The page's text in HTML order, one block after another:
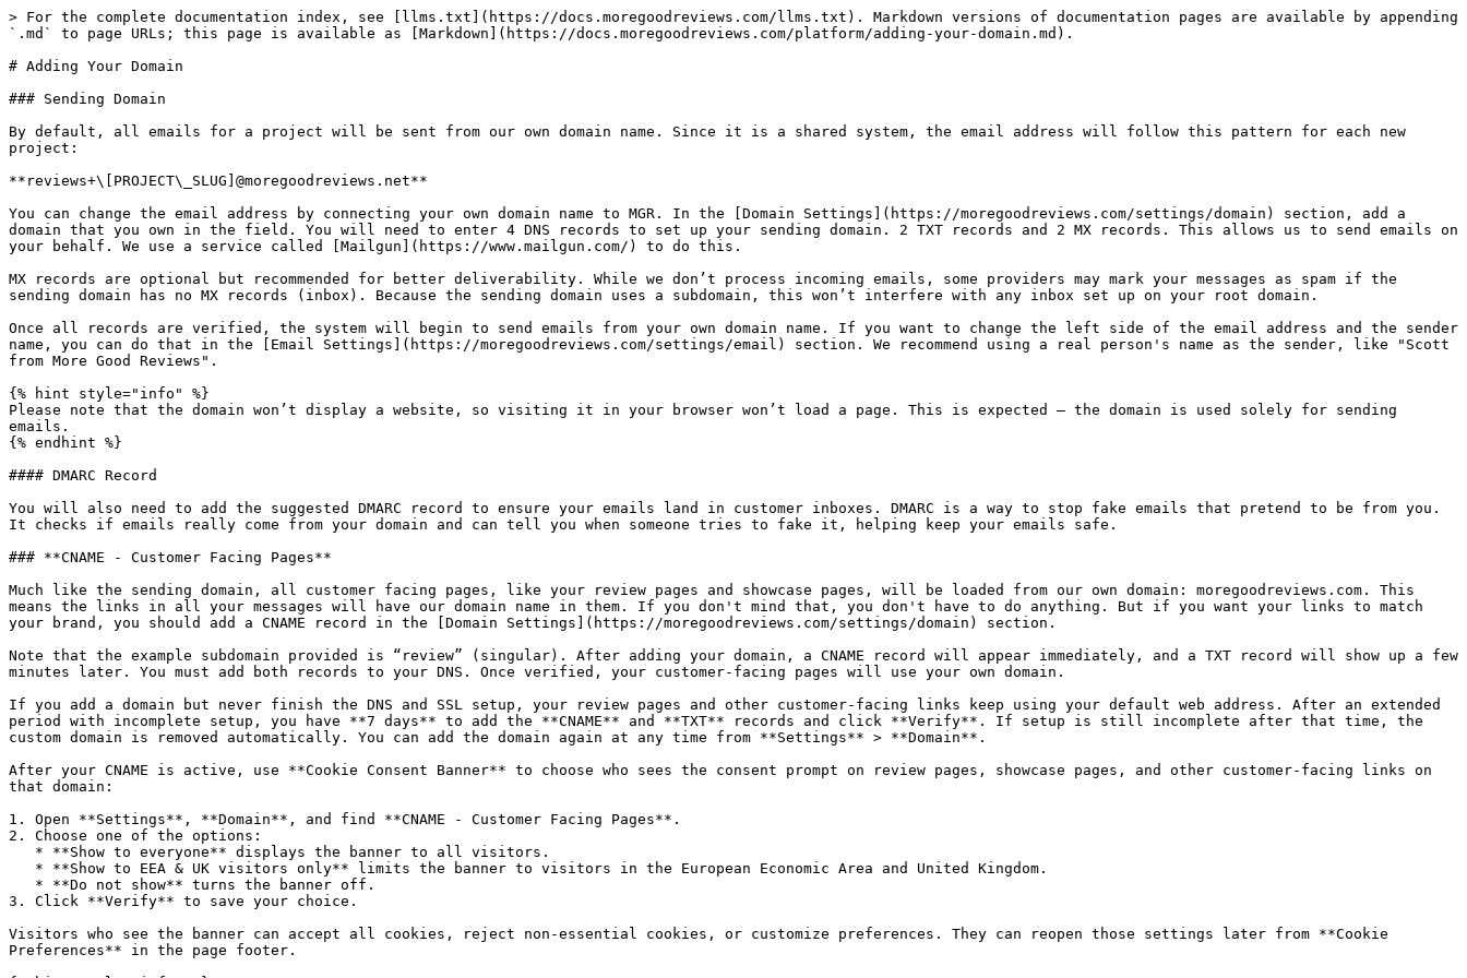
> For the complete documentation index, see [llms.txt](https://docs.moregoodreviews.com/llms.txt). Markdown versions of documentation pages are available by appending
`.md` to page URLs; this page is available as [Markdown](https://docs.moregoodreviews.com/platform/adding-your-domain.md).
# Adding Your Domain
### Sending Domain
By default, all emails for a project will be sent from our own domain name. Since it is a shared system, the email address will follow this pattern for each new
project:
**reviews+\[PROJECT\_SLUG]@moregoodreviews.net**
You can change the email address by connecting your own domain name to MGR. In the [Domain Settings](https://moregoodreviews.com/settings/domain) section, add a
domain that you own in the field. You will need to enter 4 DNS records to set up your sending domain. 2 TXT records and 2 MX records. This allows us to send emails on
your behalf. We use a service called [Mailgun](https://www.mailgun.com/) to do this.
MX records are optional but recommended for better deliverability. While we don’t process incoming emails, some providers may mark your messages as spam if the
sending domain has no MX records (inbox). Because the sending domain uses a subdomain, this won’t interfere with any inbox set up on your root domain.
Once all records are verified, the system will begin to send emails from your own domain name. If you want to change the left side of the email address and the sender
name, you can do that in the [Email Settings](https://moregoodreviews.com/settings/email) section. We recommend using a real person's name as the sender, like "Scott
from More Good Reviews".
{% hint style="info" %}
Please note that the domain won’t display a website, so visiting it in your browser won’t load a page. This is expected — the domain is used solely for sending
emails.
{% endhint %}
#### DMARC Record
You will also need to add the suggested DMARC record to ensure your emails land in customer inboxes. DMARC is a way to stop fake emails that pretend to be from you.
It checks if emails really come from your domain and can tell you when someone tries to fake it, helping keep your emails safe.
### **CNAME - Customer Facing Pages**
Much like the sending domain, all customer facing pages, like your review pages and showcase pages, will be loaded from our own domain: moregoodreviews.com. This
means the links in all your messages will have our domain name in them. If you don't mind that, you don't have to do anything. But if you want your links to match
your brand, you should add a CNAME record in the [Domain Settings](https://moregoodreviews.com/settings/domain) section.
Note that the example subdomain provided is “review” (singular). After adding your domain, a CNAME record will appear immediately, and a TXT record will show up a few
minutes later. You must add both records to your DNS. Once verified, your customer-facing pages will use your own domain.
If you add a domain but never finish the DNS and SSL setup, your review pages and other customer-facing links keep using your default web address. After an extended
period with incomplete setup, you have **7 days** to add the **CNAME** and **TXT** records and click **Verify**. If setup is still incomplete after that time, the
custom domain is removed automatically. You can add the domain again at any time from **Settings** > **Domain**.
After your CNAME is active, use **Cookie Consent Banner** to choose who sees the consent prompt on review pages, showcase pages, and other customer-facing links on
that domain:
1. Open **Settings**, **Domain**, and find **CNAME - Customer Facing Pages**.
2. Choose one of the options:
3. Click **Verify** to save your choice.
Visitors who see the banner can accept all cookies, reject non-essential cookies, or customize preferences. They can reopen those settings later from **Cookie
Preferences** in the page footer.